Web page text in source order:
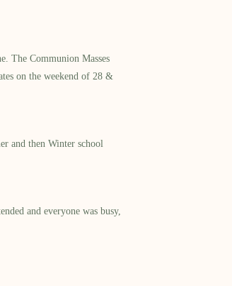
The Communion Masses
on the weekend of 28 &
and then Winter school
and everyone was busy,